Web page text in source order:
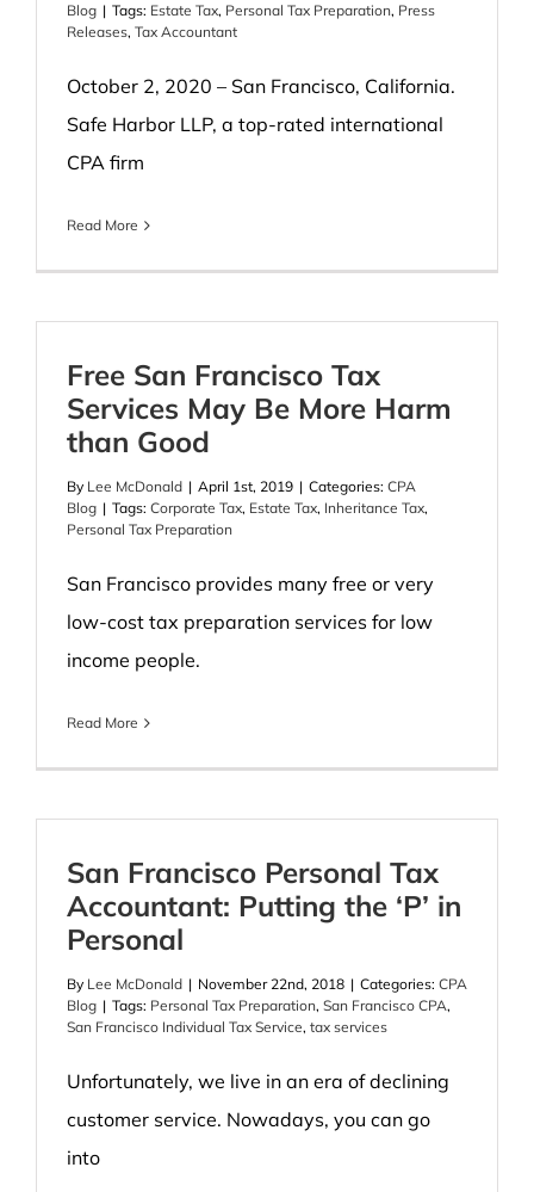
Blog | Tags: Estate Tax, Personal Tax Preparation, Press
Releases, Tax Accountant
October 2, 2020 – San Francisco, California.
Safe Harbor LLP, a top-rated international
CPA firm
Read More
Free San Francisco Tax
Services May Be More Harm
than Good
By Lee McDonald | April 1st, 2019 | Categories: CPA
Blog | Tags: Corporate Tax, Estate Tax, Inheritance Tax,
Personal Tax Preparation
San Francisco provides many free or very
low-cost tax preparation services for low
income people.
Read More
San Francisco Personal Tax
Accountant: Putting the ‘P’ in
Personal
By Lee McDonald | November 22nd, 2018 | Categories: CPA
Blog | Tags: Personal Tax Preparation, San Francisco CPA,
San Francisco Individual Tax Service, tax services
Unfortunately, we live in an era of declining
customer service. Nowadays, you can go
into